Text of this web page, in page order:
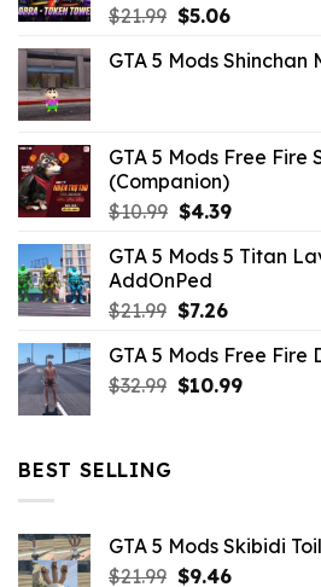
$21.99 Original
was:
$5.06Current
is:
GTA 5 Mods Shinchan
GTA 5 Mods Free Fire
(Companion)
$10.99 Original
was:
$10.99.
$4.39Current
is:
GTA 5 Mods 5 Titan
AddOnPed
$21.99 Original
was:
$21.99.
$7.26Current
is:
$7.26.
GTA 5 Mods Free Fire
$32.99 Original
$10.99Current
BEST SELLING
GTA 5 Mods Skibidi
$21.99 Original
$9.46Current